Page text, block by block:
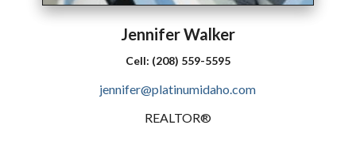
JenniferWalker
Cell: (208) 559-5595
jennifer@platinumidaho.com
REALTOR®